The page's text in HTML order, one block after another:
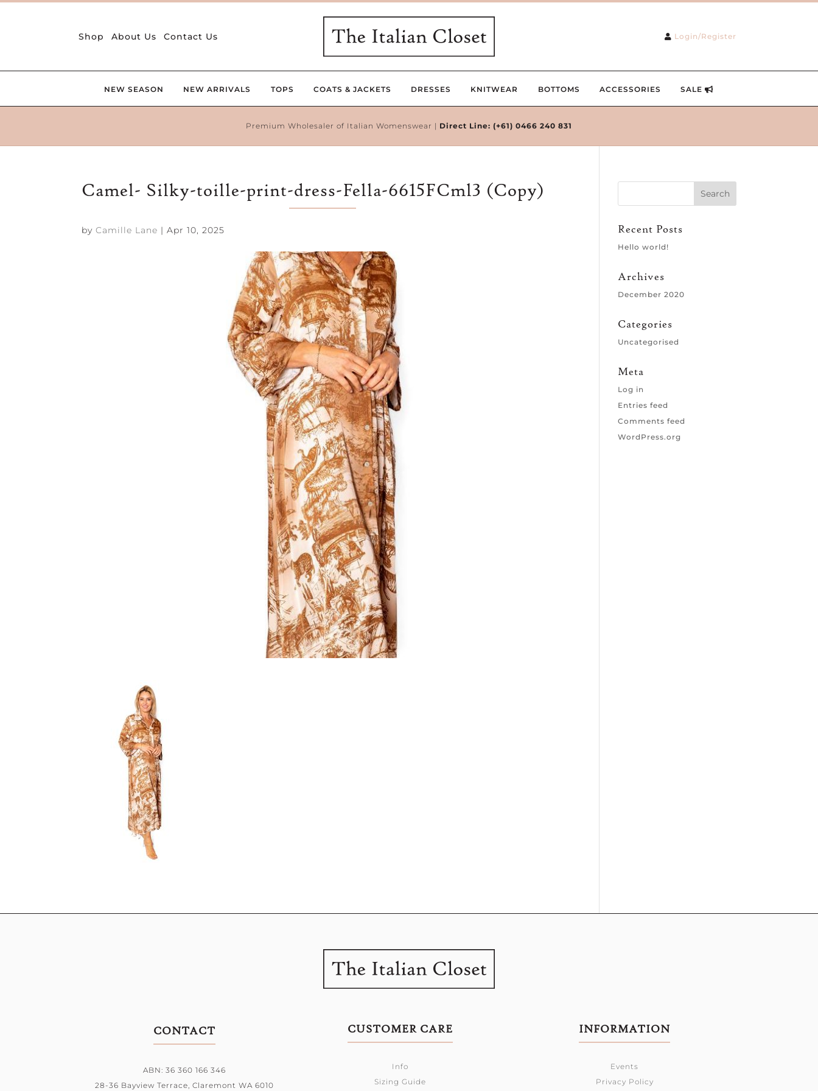
Shop About Us Contact Us Login/Register
NEW SEASON NEW ARRIVALS TOPS COATS & JACKETS DRESSES KNITWEAR BOTTOMS ACCESSORIES SALE
Premium Wholesaler of Italian Womenswear | Direct Line: (+61) 0466 240 831
Camel- Silky-toille-print-dress-Fella-6615FCml3 (Copy)
byCamille Lane |Apr 10, 2025 Recent Posts
Hello world!
Archives
December 2020
Categories
Uncategorised
Meta
Log in
Entries feed
Comments feed
WordPress.org
CONTACT
ABN: 36 360 166 346
28-36 Bayview Terrace, Claremont WA 6010
CUSTOMER CARE
Info
Sizing Guide
INFORMATION
Events
Privacy Policy